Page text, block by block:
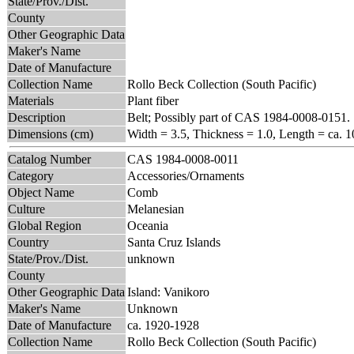
County
Other Geographic Data
Maker's Name
Date of Manufacture
Collection Name
Rollo Beck Collection (South Pacific)
Materials
Plant fiber
Description
Belt; Possibly part of CAS 1984-0008-0151.
Dimensions (cm)
Width = 3.5, Thickness = 1.0, Length = ca.
Catalog Number
CAS 1984-0008-0011
Category
Accessories/Ornaments
Object Name
Comb
Culture
Melanesian
Global Region
Oceania
Country
Santa Cruz Islands
State/Prov./Dist.
unknown
County
Other Geographic Data Island: Vanikoro
Maker's Name
Unknown
Date of Manufacture
ca. 1920-1928
Collection Name
Rollo Beck Collection (South Pacific)